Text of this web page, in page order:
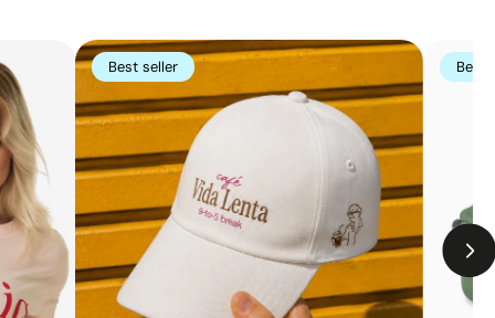
Best seller Best